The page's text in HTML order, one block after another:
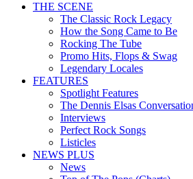
THE SCENE
The Classic Rock Legacy
How the Song Came to Be
Rocking The Tube
Promo Hits, Flops & Swag
Legendary Locales
FEATURES
Spotlight Features
The Dennis Elsas
Interviews
Perfect Rock Songs
Listicles
NEWS PLUS
News